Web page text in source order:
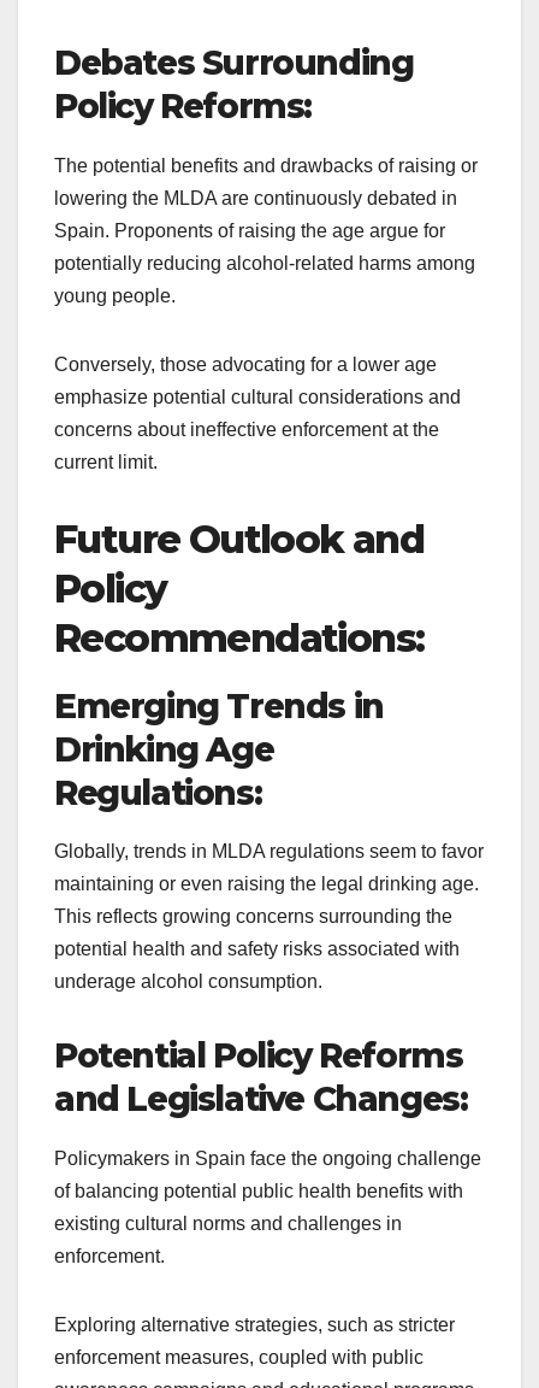
Debates Surrounding
Policy Reforms:
The potential benefits and drawbacks of raising or
lowering the MLDA are continuously debated in
Spain. Proponents of raising the age argue for
potentially reducing alcohol-related harms among
young people.
Conversely, those advocating for a lower age
emphasize potential cultural considerations and
concerns about ineffective enforcement at the
current limit.
Future Outlook and
Policy
Recommendations:
Emerging Trends in
Drinking Age
Regulations:
Globally, trends in MLDA regulations seem to favor
maintaining or even raising the legal drinking age.
This reflects growing concerns surrounding the
potential health and safety risks associated with
underage alcohol consumption.
Potential Policy Reforms
and Legislative Changes:
Policymakers in Spain face the ongoing challenge
of balancing potential public health benefits with
existing cultural norms and challenges in
enforcement.
Exploring alternative strategies, such as stricter
enforcement measures, coupled with public